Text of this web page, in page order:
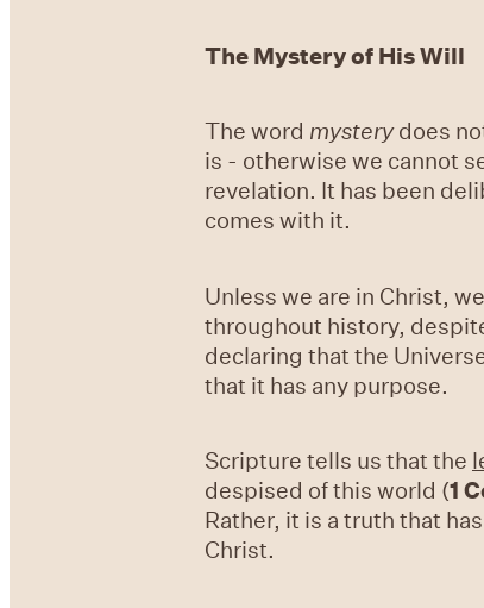
The Mystery of His Will
The word mysterydoes
is - otherwise we cannot
revelation. It has been
comes with it.
Unless we are in Christ,
throughout history,
declaring that the
that it has any purpose.
Scripture tells us that the
despised of this world (1
Rather, it is a truth that
Christ.